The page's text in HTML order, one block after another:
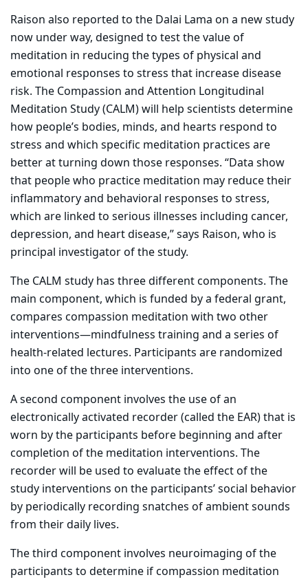
Raison also reported to the Dalai Lama on a new study
now under way, designed to test the value of
meditation in reducing the types of physical and
emotional responses to stress that increase disease
risk. The Compassion and Attention Longitudinal
Meditation Study (CALM) will help scientists determine
how people’s bodies, minds, and hearts respond to
stress and which specific meditation practices are
better at turning down those responses. “Data show
that people who practice meditation may reduce their
inflammatory and behavioral responses to stress,
which are linked to serious illnesses including cancer,
depression, and heart disease,” says Raison, who is
principal investigator of the study.
The CALM study has three different components. The
main component, which is funded by a federal grant,
compares compassion meditation with two other
interventions—mindfulness training and a series of
health-related lectures. Participants are randomized
into one of the three interventions.
A second component involves the use of an
electronically activated recorder (called the EAR) that is
worn by the participants before beginning and after
completion of the meditation interventions. The
recorder will be used to evaluate the effect of the
study interventions on the participants’ social behavior
by periodically recording snatches of ambient sounds
from their daily lives.
The third component involves neuroimaging of the
participants to determine if compassion meditation